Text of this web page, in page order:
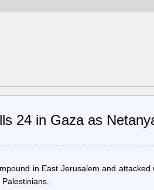
24 in Gaza as
in East Jerusalem and attacked